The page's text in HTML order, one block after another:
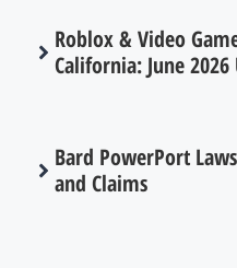
Roblox & Video
California: June
Bard PowerPort
and Claims